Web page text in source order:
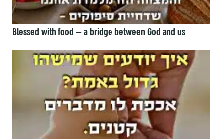
Blessed with food — a bridge between God and us